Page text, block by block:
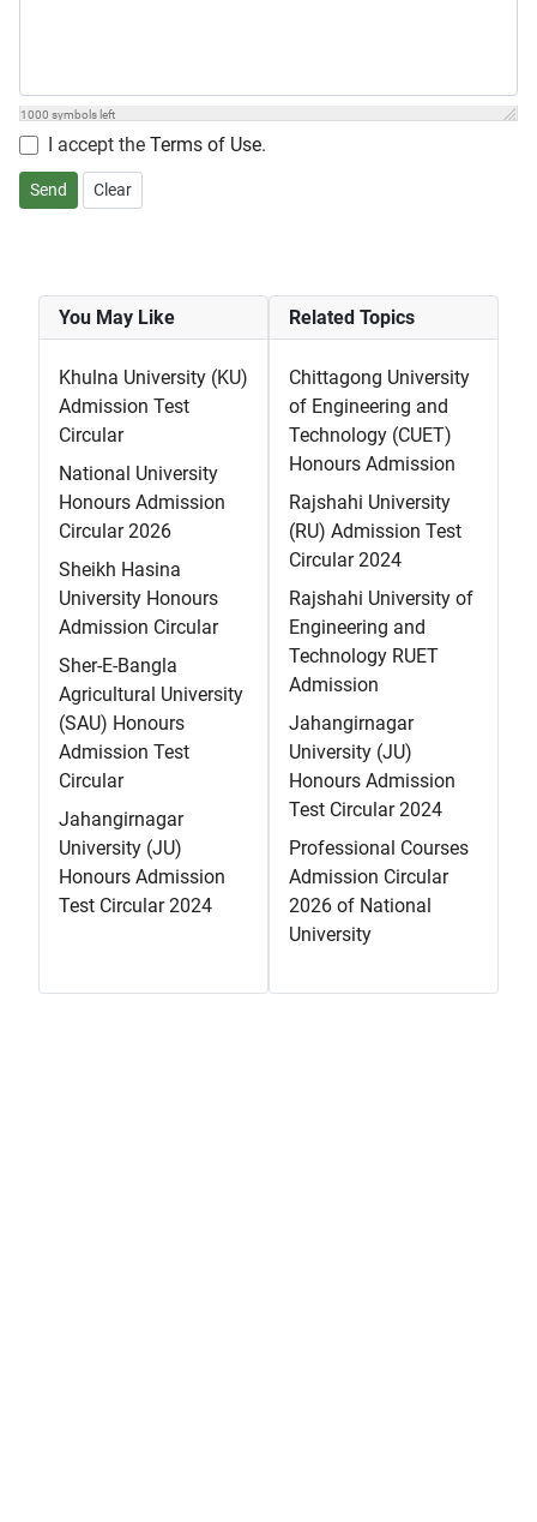
1000 symbols left
I accept the Terms of Use.
Send Clear
You May Like
Khulna University (KU)
Admission Test
Circular
National University
Honours Admission
Circular 2026
Sheikh Hasina
University Honours
Admission Circular
Sher-E-Bangla
Agricultural University
(SAU) Honours
Admission Test
Circular
Jahangirnagar
University (JU)
Honours Admission
Test Circular 2024
Related Topics
Chittagong University
of Engineering and
Technology (CUET)
Honours Admission
Rajshahi University
(RU) Admission Test
Circular 2024
Rajshahi University of
Engineering and
Technology RUET
Admission
Jahangirnagar
University (JU)
Honours Admission
Test Circular 2024
Professional Courses
Admission Circular
2026 of National
University